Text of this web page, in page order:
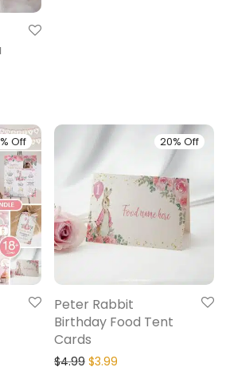
Off 20% Off
Peter Rabbit
Birthday Food Tent
Cards
$4.99 $3.99